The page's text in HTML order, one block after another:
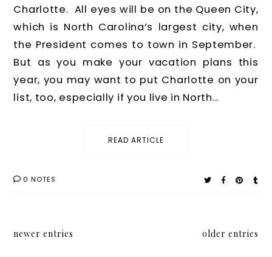
Charlotte. All eyes will be on the Queen City,
which is North Carolina’s largest city, when
the President comes to town in September.
But as you make your vacation plans this
year, you may want to put Charlotte on your
list, too, especially if you live in North...
READ ARTICLE
0 NOTES
newer entries older entries